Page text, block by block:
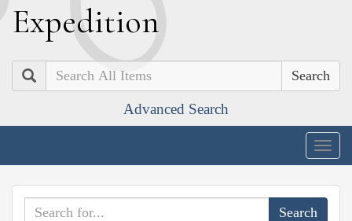
Expedition
Search
Advanced Search